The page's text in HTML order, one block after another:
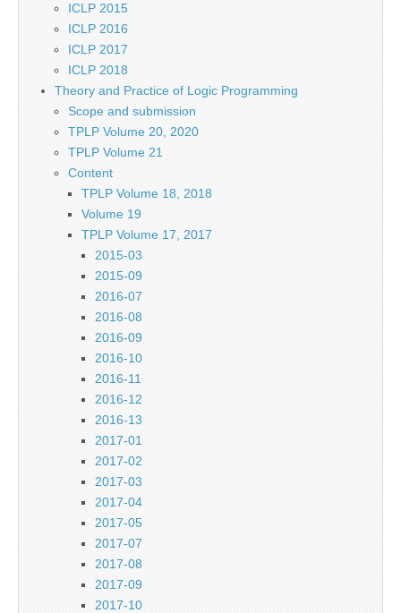
ICLP 2015
ICLP 2016
ICLP 2017
ICLP 2018
Theory and Practice of Logic Programming
Scope and submission
TPLP Volume 20, 2020
TPLP Volume 21
Content
TPLP Volume 18, 2018
Volume 19
TPLP Volume 17, 2017
2015-03
2015-09
2016-07
2016-08
2016-09
2016-10
2016-11
2016-12
2016-13
2017-01
2017-02
2017-03
2017-04
2017-05
2017-07
2017-08
2017-09
2017-10